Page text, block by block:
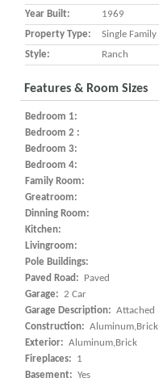
Year Built:
1969
Property Type:
Single Family
Style:
Ranch
Features & Room Sizes
Bedroom 1:
Bedroom 2 :
Bedroom 3:
Bedroom 4:
Family Room:
Greatroom:
Dinning Room:
Kitchen:
Livingroom:
Pole Buildings:
Paved Road:
Paved
Garage: 2 Car
Garage Description: Attached
Construction: Aluminum,Brick
Exterior: Aluminum,Brick
Fireplaces:
1
Basement: Yes